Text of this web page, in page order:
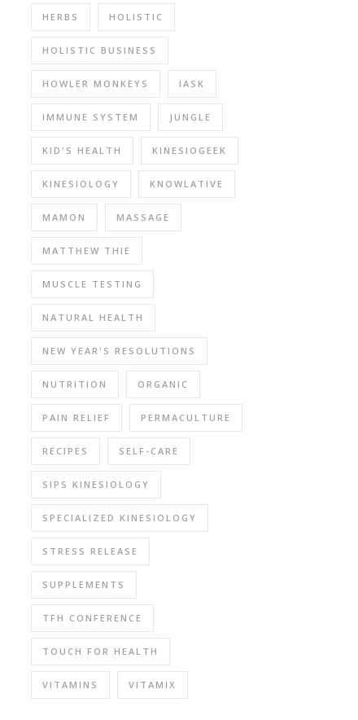
HERBS HOLISTIC
HOLISTIC BUSINESS
HOWLER MONKEYS IASK
IMMUNE SYSTEM JUNGLE
KID'S HEALTH KINESIOGEEK
KINESIOLOGY KNOWLATIVE
MAMON MASSAGE
MATTHEW THIE
MUSCLE TESTING
NATURAL HEALTH
NEW YEAR'S RESOLUTIONS
NUTRITION ORGANIC
PAIN RELIEF PERMACULTURE
RECIPES SELF-CARE
SIPS KINESIOLOGY
SPECIALIZED KINESIOLOGY
STRESS RELEASE
SUPPLEMENTS
TFH CONFERENCE
TOUCH FOR HEALTH
VITAMINS VITAMIX